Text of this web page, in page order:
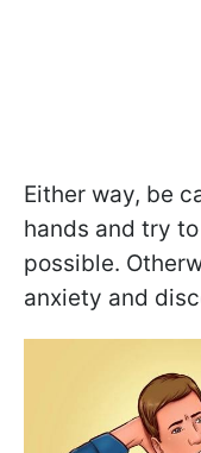
Either way, be
hands and try
possible.
anxiety and